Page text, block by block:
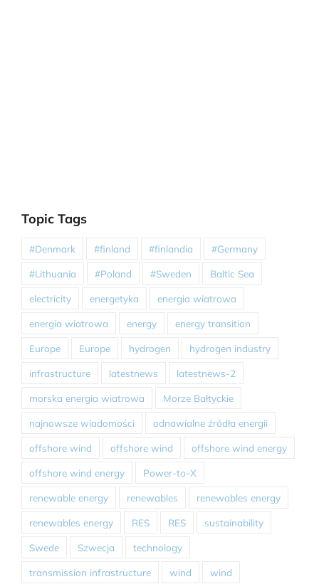
Topic Tags
#Denmark #finland #finlandia #Germany
#Lithuania #Poland #Sweden Baltic Sea
electricity energetyka energia wiatrowa
energia wiatrowa energy energy transition
Europe Europe hydrogen hydrogen industry
infrastructure latestnews latestnews-2
morska energia wiatrowa Morze Bałtyckie
najnowsze wiadomości odnawialne źródła energii
offshore wind offshore wind offshore wind energy
offshore wind energy Power-to-X
renewable energy renewables renewables energy
renewables energy RES RES sustainability
Swede Szwecja technology
transmission infrastructure wind wind